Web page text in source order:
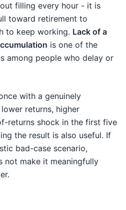
filling every hour - it is
toward retirement to
to keep working. Lack of a
is one of the
among people who delay or
with a genuinely
returns, higher
returns shock in the first five
the result is also useful. If
bad-case scenario,
not make it meaningfully